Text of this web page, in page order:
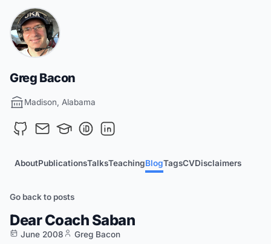
Greg Bacon
Madison, Alabama
AboutPublicationsTalksTeachingBlogTagsCVDisclaimers
Go back to posts
Dear Coach Saban
June 2008 Greg Bacon